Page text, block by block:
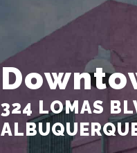
324 LOMAS